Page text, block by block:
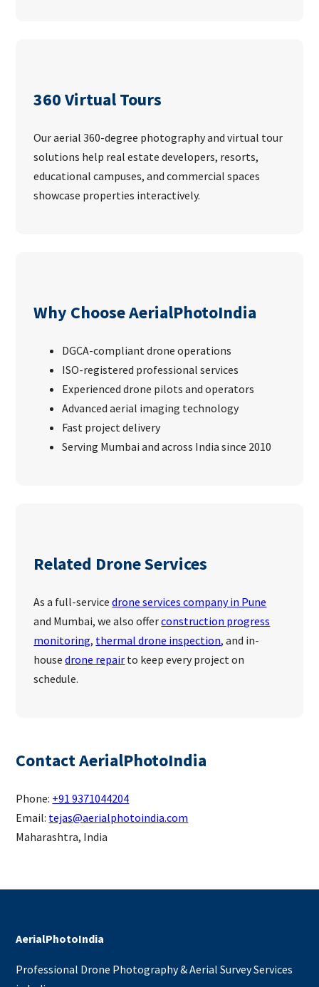
360 Virtual Tours
Our aerial 360-degree photography and virtual tour
solutions help real estate developers, resorts,
educational campuses, and commercial spaces
showcase properties interactively.
Why Choose AerialPhotoIndia
DGCA-compliant drone operations
ISO-registered professional services
Experienced drone pilots and operators
Advanced aerial imaging technology
Fast project delivery
Serving Mumbai and across India since 2010
Related Drone Services
As a full-servicedrone services company in Pune
and Mumbai, we also offerconstruction progress
monitoring, thermal drone inspection, and in-
housedrone repair to keep every project on
schedule.
Contact AerialPhotoIndia
Phone: +91 9371044204
Email: tejas@aerialphotoindia.com
Maharashtra, India
AerialPhotoIndia
Professional Drone Photography & Aerial Survey Services